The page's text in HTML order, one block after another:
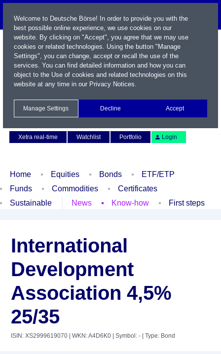
Xetra real-time
Watchlist Portfolio Login
Home Equities Bonds
ETF/ETP
Funds
Commodities
Certificates
Sustainable
News Know-how First steps
International
Development
Association 4,5%
25/35
ISIN: XS2999619070 | WKN: A4D6K0 | Symbol: - | Type: Bond
Welcome to Deutsche Börse! In order to provide you with the
best possible online experience, we use cookies on our
website. By clicking on "Accept", you agree that we may use
cookies or related technologies. Using the button "Manage
Settings", you can change, accept or recall the use of the
services. You can find detailed information and how you can
object to the Use of cookies and related technologies on this
website at any time in our Privacy Notices.
Manage Settings Decline Accept